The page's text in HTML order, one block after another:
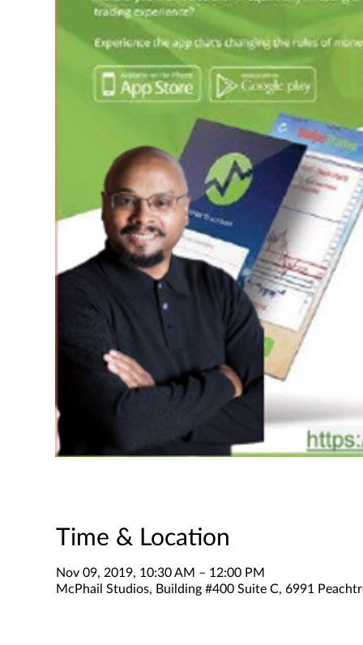
Time & Location
Nov 09, 2019, 10:30 AM – 12:00 PM
McPhail Studios, Building #400 Suite C, 6991